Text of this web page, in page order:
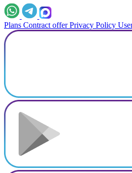
Plans Contract offer Privacy Policy